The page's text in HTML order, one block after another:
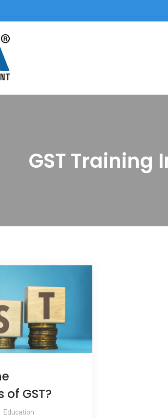
GST Training
of GST?
Education